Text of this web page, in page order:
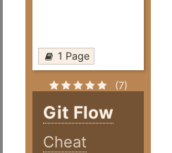
1 Page
(7)
Git Flow
Cheat